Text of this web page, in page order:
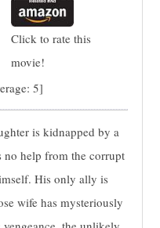
Click to rate this
movie!
5]
is kidnapped by a
no help from the corrupt
His only ally is
wife has mysteriously